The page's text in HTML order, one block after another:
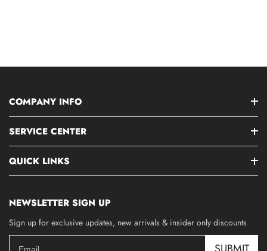
COMPANY INFO
SERVICE CENTER
QUICK LINKS
NEWSLETTER SIGN UP
Sign up for exclusive updates, new arrivals & insider only discounts